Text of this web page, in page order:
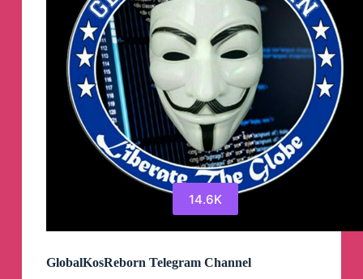
14.6K
GlobalKosReborn Telegram Channel